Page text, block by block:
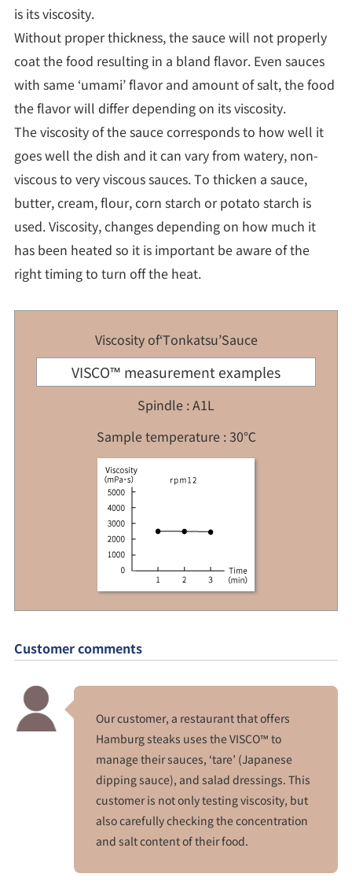
is its viscosity.
Without proper thickness, the sauce will not properly
coat the food resulting in a bland flavor. Even sauces
with same ‘umami’ flavor and amount of salt, the food
the flavor will differ depending on its viscosity.
The viscosity of the sauce corresponds to how well it
goes well the dish and it can vary from watery, non-
viscous to very viscous sauces. To thicken a sauce,
butter, cream, flour, corn starch or potato starch is
used. Viscosity, changes depending on how much it
has been heated so it is important be aware of the
right timing to turn off the heat.
Viscosity of‘Tonkatsu’Sauce
VISCO™ measurement examples
Spindle : A1L
Sample temperature : 30℃
Customer comments
Our customer, a restaurant that offers
Hamburg steaks uses the VISCO™ to
manage their sauces, ‘tare’ (Japanese
dipping sauce), and salad dressings. This
customer is not only testing viscosity, but
also carefully checking the concentration
and salt content of their food.